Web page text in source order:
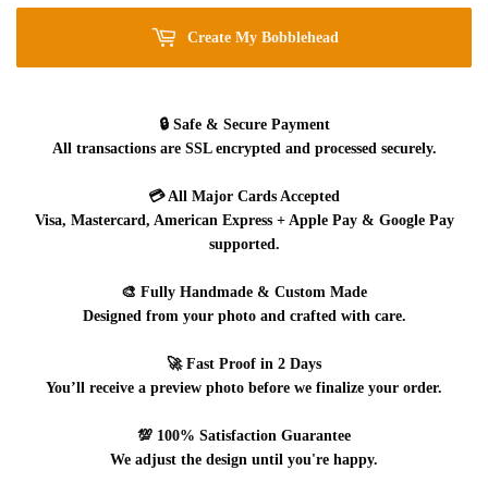
Create My Bobblehead
🔒 Safe & Secure Payment
All transactions are SSL encrypted and processed securely.
💳All Major Cards Accepted
Visa, Mastercard, American Express + Apple Pay & Google Pay
supported.
🎨 Fully Handmade & Custom Made
Designed from your photo and crafted with care.
🚀 Fast Proof in 2 Days
You’ll receive a preview photo before we finalize your order.
💯 100% Satisfaction Guarantee
We adjust the design until you're happy.